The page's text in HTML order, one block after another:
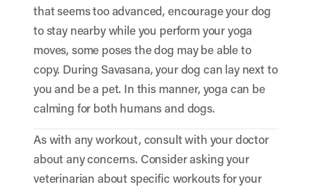
that seems too advanced, encourage your dog
to stay nearby while you perform your yoga
moves, some poses the dog may be able to
copy. During Savasana, your dog can lay next to
you and be a pet. In this manner, yoga can be
calming for both humans and dogs.
As with any workout, consult with your doctor
about any concerns. Consider asking your
veterinarian about specific workouts for your